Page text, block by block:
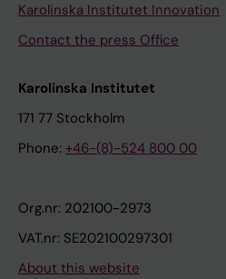
Karolinska Institutet Innovation
Contact the press Office
Karolinska Institutet
171 77 Stockholm
Phone: +46-(8)-524 800 00
Org.nr: 202100-2973
VAT.nr: SE202100297301
About this website